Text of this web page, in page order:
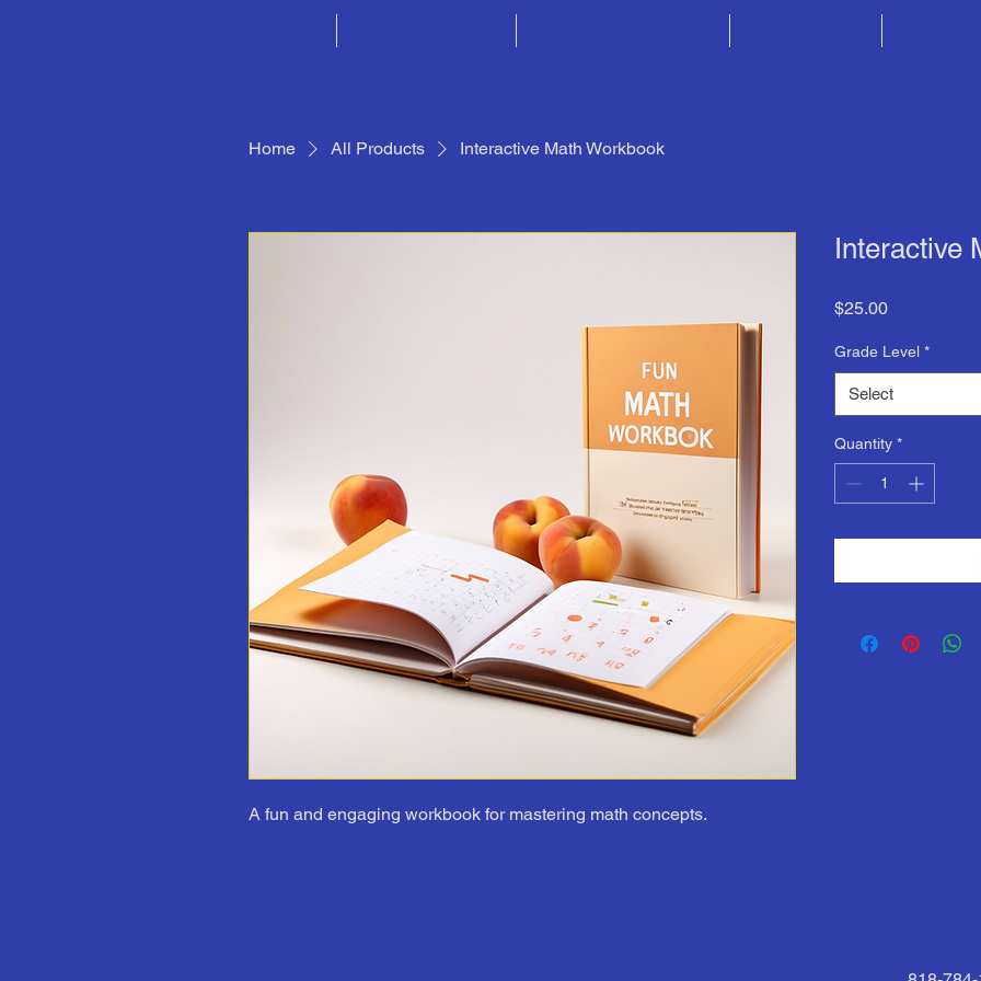
Home All Products Interactive Math Workbook
A fun and engaging workbook for mastering math concepts.
Interactive
$25.00Price
Grade Level *
Select
Quantity *